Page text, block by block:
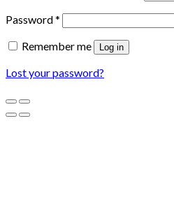
Password*
Remember me
Log in
Lost your password?